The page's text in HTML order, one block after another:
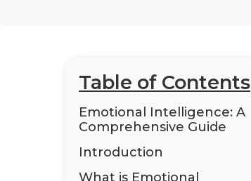
Table of Contents
Emotional Intelligence: A
Comprehensive Guide
Introduction
What is Emotional